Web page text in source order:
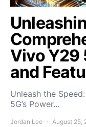
Vivo Y29
and
Unleash the
5G’s Power…
Jordan Lee August 25,